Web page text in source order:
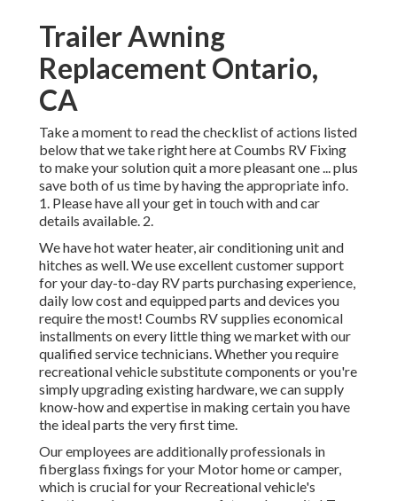
Trailer Awning
Replacement Ontario,
CA
Take a moment to read the checklist of actions listed
below that we take right here at Coumbs RV Fixing
to make your solution quit a more pleasant one ... plus
save both of us time by having the appropriate info.
1. Please have all your get in touch with and car
details available. 2.
We have hot water heater, air conditioning unit and
hitches as well. We use excellent customer support
for your day-to-day RV parts purchasing experience,
daily low cost and equipped parts and devices you
require the most! Coumbs RV supplies economical
installments on every little thing we market with our
qualified service technicians. Whether you require
recreational vehicle substitute components or you're
simply upgrading existing hardware, we can supply
know-how and expertise in making certain you have
the ideal parts the very first time.
Our employees are additionally professionals in
fiberglass fixings for your Motor home or camper,
which is crucial for your Recreational vehicle's